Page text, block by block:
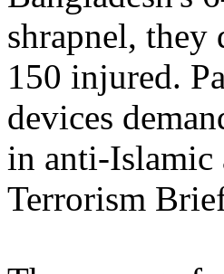
shrapnel, they
150 injured.
devices
in anti-
Terrorism